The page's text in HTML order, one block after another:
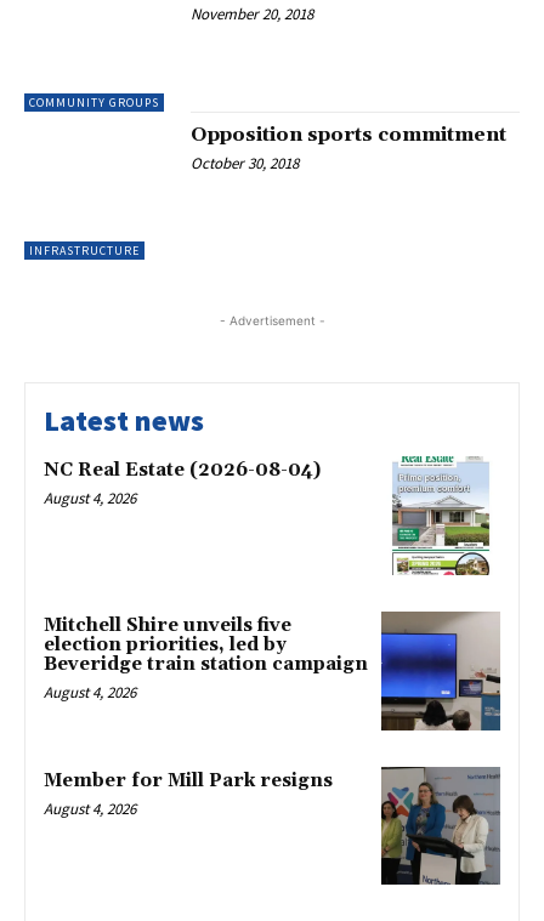
COMMUNITY GROUPS
November 20, 2018
INFRASTRUCTURE
Opposition sports commitment
October 30, 2018
- Advertisement -
Latest news
NC Real Estate (2026-08-04)
August 4, 2026
Mitchell Shire unveils five
election priorities, led by
Beveridge train station campaign
August 4, 2026
Member for Mill Park resigns
August 4, 2026